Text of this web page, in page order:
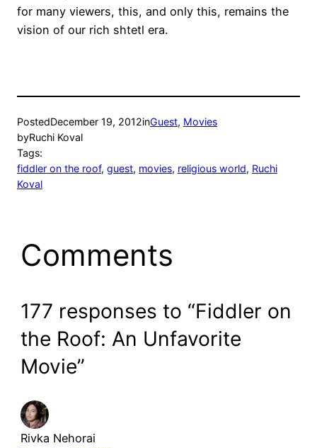
for many viewers, this, and only this, remains the
vision of our rich shtetl era.
PostedDecember 19, 2012inGuest, Movies
byRuchi Koval
Tags:
fiddler on the roof, guest, movies, religious world, Ruchi
Koval
Comments
177 responses to “Fiddler on
the Roof: An Unfavorite
Movie”
Rivka Nehorai